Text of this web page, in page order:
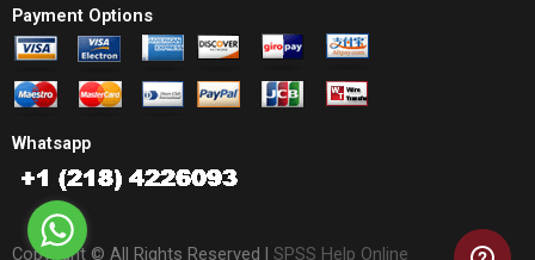
Payment Options
Whatsapp
Copyright © All Rights Reserved | SPSS Help Online